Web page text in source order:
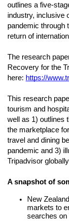
outlines a five-
industry, inclusive
pandemic through
return of
The research
Recovery for the
here: https://
This research
tourism and
well as 1) outlines
the marketplace
travel and dining
pandemic and 3)
Tripadvisor
A snapshot of
New
markets to
searches on